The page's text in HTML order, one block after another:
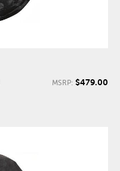
MSRP: $479.00